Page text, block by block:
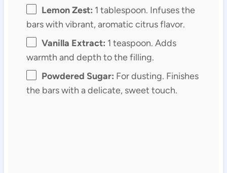
Lemon Zest: 1 tablespoon. Infuses the
bars with vibrant, aromatic citrus flavor.
Vanilla Extract: 1 teaspoon. Adds
warmth and depth to the filling.
Powdered Sugar: For dusting. Finishes
the bars with a delicate, sweet touch.